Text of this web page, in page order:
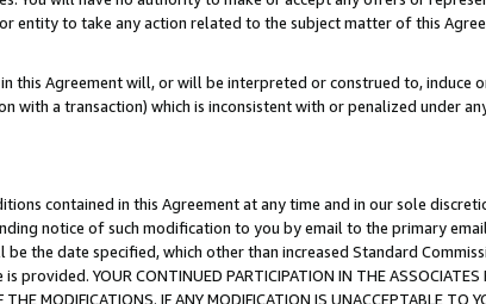
entity to take any action related to the subject matter of this
this Agreement will, or will be interpreted or construed to, induce
with a transaction) which is inconsistent with or penalized under
contained in this Agreement at any time and in our sole
notice of such modification to you by email to the primary
the date specified, which other than increased Standard
YOUR CONTINUED PARTICIPATION IN THE ASSOCIATES
MODIFICATIONS. IF ANY MODIFICATION IS UNACCEPTABLE TO